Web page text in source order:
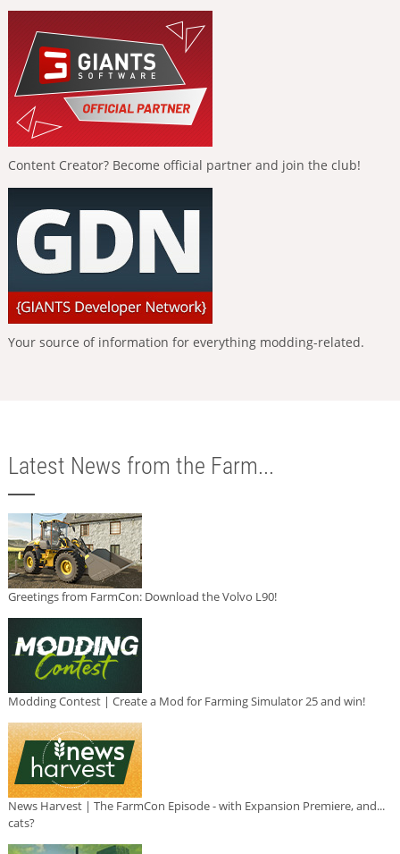
Content Creator? Become official partner and join the club!
Your source of information for everything modding-related.
Latest News from the Farm...
Greetings from FarmCon: Download the Volvo L90!
Modding Contest | Create a Mod for Farming Simulator 25 and win!
News Harvest | The FarmCon Episode - with Expansion Premiere, and...
cats?